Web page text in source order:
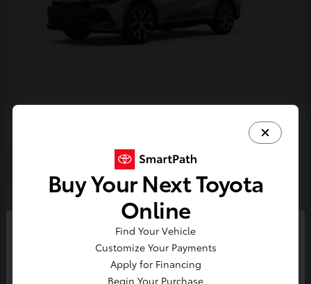
So sorry, this vehicle was just sold.
Please check out our great
Buy Your Next Toyota
Online
Find Your Vehicle
Customize Your Payments
Apply for Financing
Begin Your Purchase